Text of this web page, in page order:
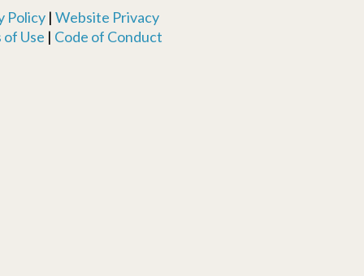
Policy| Website Privacy
of Use | Code of Conduct